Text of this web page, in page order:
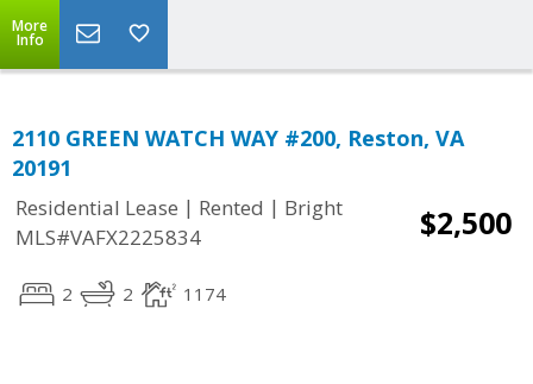
More
Info
2110 GREEN WATCH WAY #200, Reston, VA
20191
Residential Lease | Rented | Bright
MLS#VAFX2225834
$2,500
2 2 1174